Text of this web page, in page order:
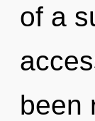
of a
been